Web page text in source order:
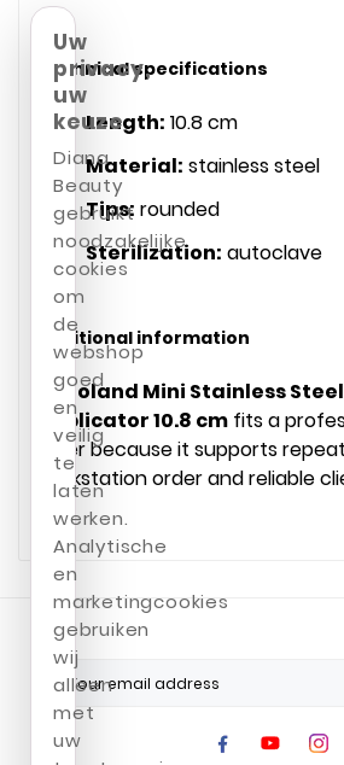
Technical specifications
Length: 10.8 cm
Material: stainless steel
Tips: rounded
Sterilization: autoclave
Additional information
Podoland Mini Stainless
Applicator 10.8 cm fits a
offer because it supports
workstation order and reliable
Uw
privacy,
uw
keuze
Diana
Beauty
gebruikt
noodzakelijke
cookies
om
de
webshop
goed
en
veilig
te
laten
werken.
Analytische
en
marketingcookies
gebruiken
wij
alleen
met
uw